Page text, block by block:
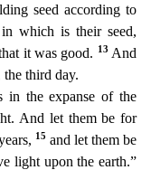
seedaccording to
which is their seed,
it was good.
13 And
the third day.
in the expanse of the
And let them be for
15 and let them be
light upon the earth.”